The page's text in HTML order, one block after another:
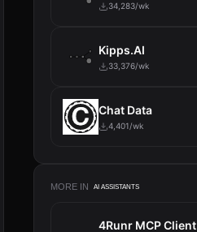
34,283/wk
Kipps.AI
33,376/wk
Chat Data
4,401/wk
MORE IN AI ASSISTANTS
4Runr MCP Client